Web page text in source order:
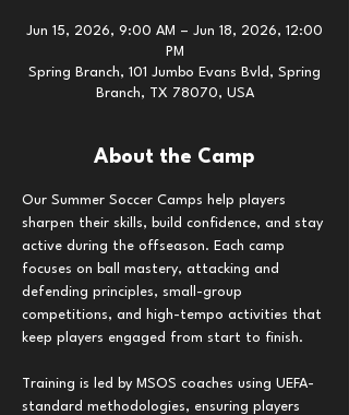
Jun 15, 2026, 9:00 AM – Jun 18, 2026, 12:00
PM
Spring Branch, 101 Jumbo Evans Bvld, Spring
Branch, TX 78070, USA
About the Camp
Our Summer Soccer Camps help players
sharpen their skills, build confidence, and stay
active during the offseason. Each camp
focuses on ball mastery, attacking and
defending principles, small-group
competitions, and high-tempo activities that
keep players engaged from start to finish.
Training is led by MSOS coaches using UEFA-
standard methodologies, ensuring players